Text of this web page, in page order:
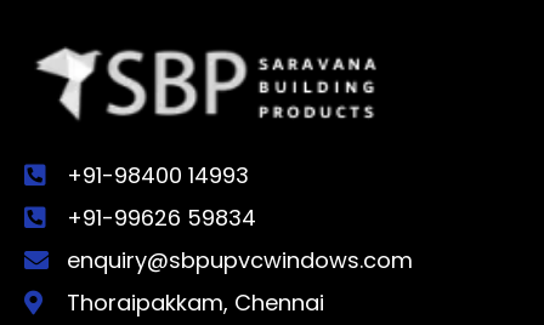
+91-98400 14993
+91-99626 59834
enquiry@sbpupvcwindows.com
Thoraipakkam, Chennai